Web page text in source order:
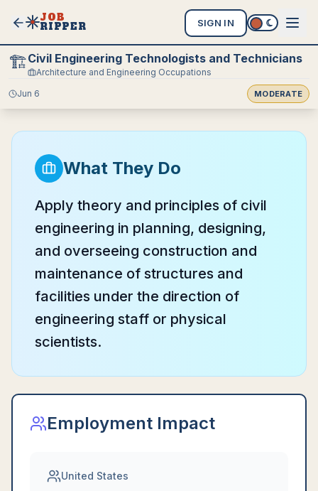
JOB
RIPPER SIGN IN
🏗️Civil Engineering Technologists and Technicians
Architecture and Engineering Occupations
Jun 6
MODERATE
What They Do
Apply theory and principles of civil
engineering in planning, designing,
and overseeing construction and
maintenance of structures and
facilities under the direction of
engineering staff or physical
scientists.
Employment Impact
United States